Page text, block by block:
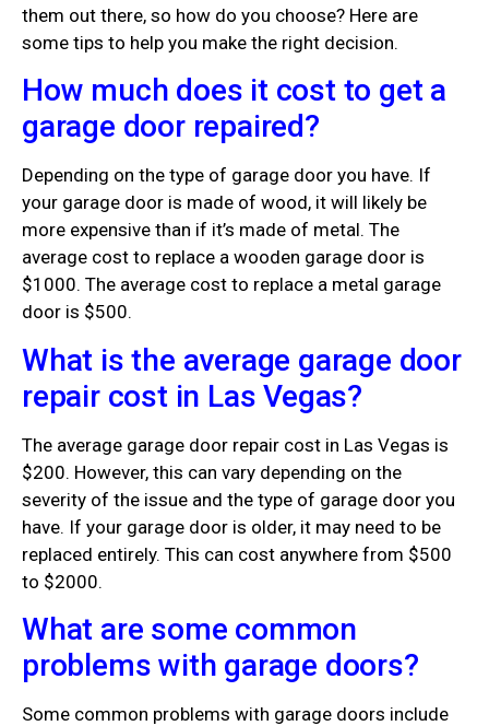
them out there, so how do you choose? Here are
some tips to help you make the right decision.
How much does it cost to get a
garage door repaired?
Depending on the type of garage door you have. If
your garage door is made of wood, it will likely be
more expensive than if it’s made of metal. The
average cost to replace a wooden garage door is
$1000. The average cost to replace a metal garage
door is $500.
What is the average garage door
repair cost in Las Vegas?
The average garage door repair cost in Las Vegas is
$200. However, this can vary depending on the
severity of the issue and the type of garage door you
have. If your garage door is older, it may need to be
replaced entirely. This can cost anywhere from $500
to $2000.
What are some common
problems with garage doors?
Some common problems with garage doors include